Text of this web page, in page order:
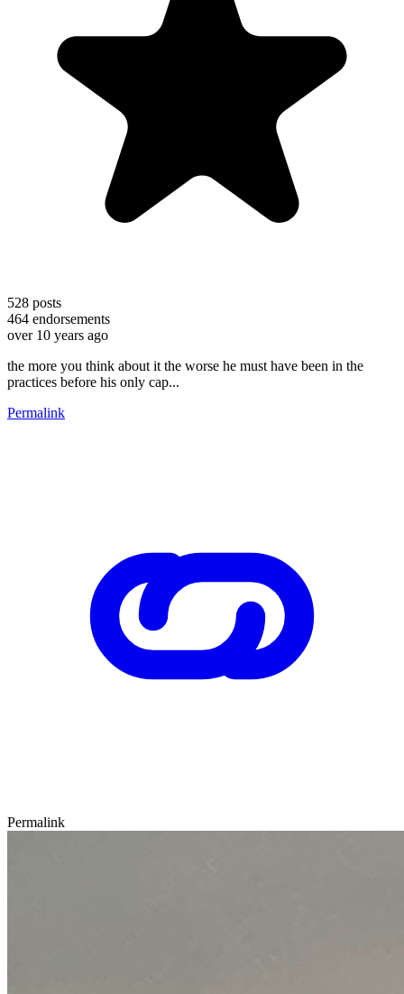
528 posts
464 endorsements
over 10 years ago
the more you think about it the worse he must have been in the
practices before his only cap...
Permalink
Permalink